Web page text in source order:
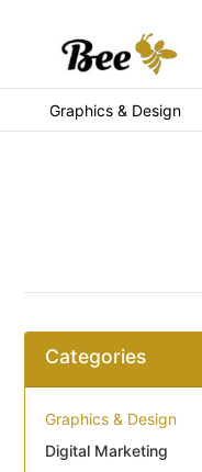
Graphics & Design
Categories
Graphics & Design
Digital Marketing